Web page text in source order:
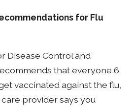
for Flu
Disease Control and
that everyone 6
vaccinated against the flu,
provider says you